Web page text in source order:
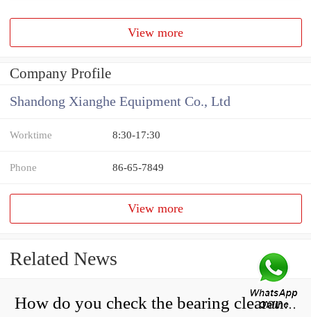
View more
Company Profile
Shandong Xianghe Equipment Co., Ltd
Worktime 8:30-17:30
Phone 86-65-7849
View more
Related News
How do you check the bearing clearance on a feeler gauge?